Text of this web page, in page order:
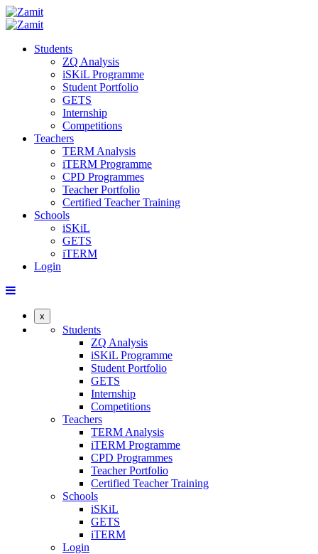
Students
ZQ Analysis
iSKiL Programme
Student Portfolio
GETS
Internship
Competitions
Teachers
TERM Analysis
iTERM Programme
CPD Programmes
Teacher Portfolio
Certified Teacher Training
Schools
iSKiL
GETS
iTERM
Login
x
Students
ZQ Analysis
iSKiL Programme
Student Portfolio
GETS
Internship
Competitions
Teachers
TERM Analysis
iTERM Programme
CPD Programmes
Teacher Portfolio
Certified Teacher Training
Schools
iSKiL
GETS
iTERM
Login